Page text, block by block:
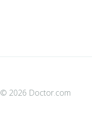
© 2026 Doctor.com